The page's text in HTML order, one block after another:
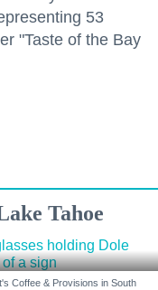
53
"Taste of the Bay
Tahoe
Coffee & Provisions in South